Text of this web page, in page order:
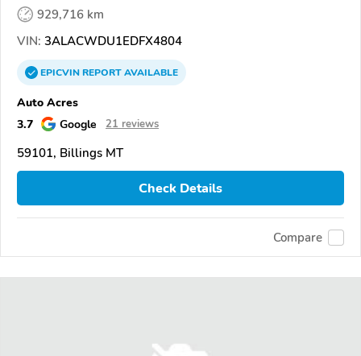
929,716 km
VIN: 3ALACWDU1EDFX4804
EPICVINREPORTAVAILABLE
Auto Acres
3.7
Google 21 reviews
59101, Billings MT
Check Details
Compare